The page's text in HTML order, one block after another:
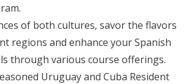
of both cultures, savor the flavors
regions and enhance your Spanish
through various course offerings.
Uruguay and Cuba Resident